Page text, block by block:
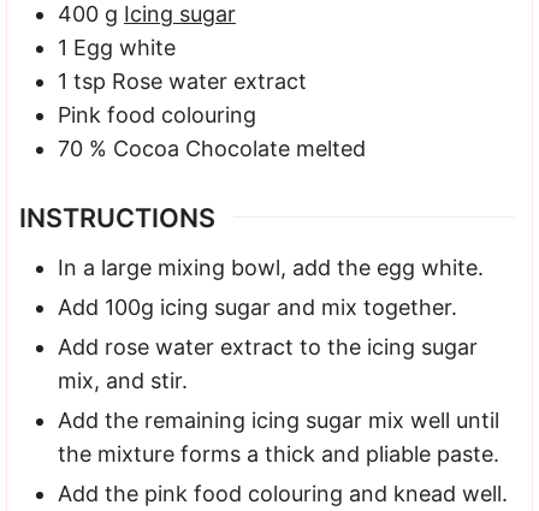
400 g Icing sugar
1 Egg white
1 tsp Rose water extract
Pink food colouring
70 % Cocoa Chocolate melted
INSTRUCTIONS
In a large mixing bowl, add the egg white.
Add 100g icing sugar and mix together.
Add rose water extract to the icing sugar
mix, and stir.
Add the remaining icing sugar mix well until
the mixture forms a thick and pliable paste.
Add the pink food colouring and knead well.